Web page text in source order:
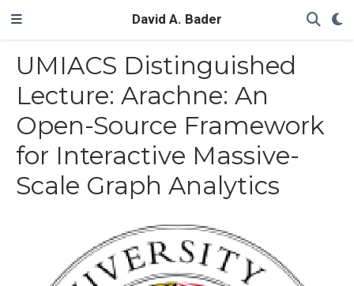
David A. Bader
UMIACS Distinguished
Lecture: Arachne: An
Open-Source Framework
for Interactive Massive-
Scale Graph Analytics